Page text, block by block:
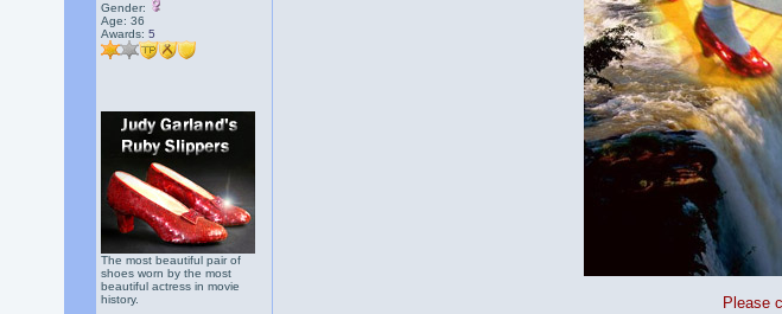
Gender:
Age: 36
Awards: 5
The most beautiful pair of
shoes worn by the most
beautiful actress in movie
history.
Please